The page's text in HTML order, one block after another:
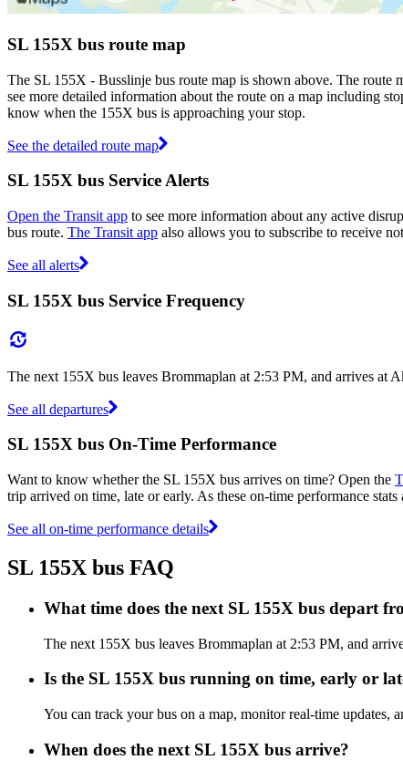
SL 155X bus route map
The SL 155X - Busslinje bus route map is shown above. The
see more detailed information about the route on a map including
know when the 155X bus is approaching your stop.
See the detailed route map
SL 155X bus Service Alerts
Open the Transit app to see more information about any active
bus route. The Transit app also allows you to subscribe to receive
See all alerts
SL 155X bus Service Frequency
The next 155X bus leaves Brommaplan at 2:53 PM, and arrives at
See all departures
SL 155X bus On-Time Performance
Want to know whether the SL 155X bus arrives on time? Open the
trip arrived on time, late or early. As these on-time performance
See all on-time performance details
SL 155X bus FAQ
What time does the next SL 155X bus depart
The next 155X bus leaves Brommaplan at 2:53 PM, and
Is the SL 155X bus running on time, early or
You can track your bus on a map, monitor real-time updates,
When does the next SL 155X bus arrive?